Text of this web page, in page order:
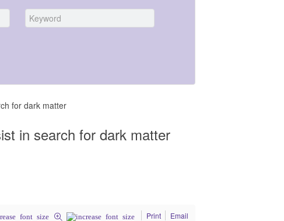
for dark matter
in search for dark matter
Print Email